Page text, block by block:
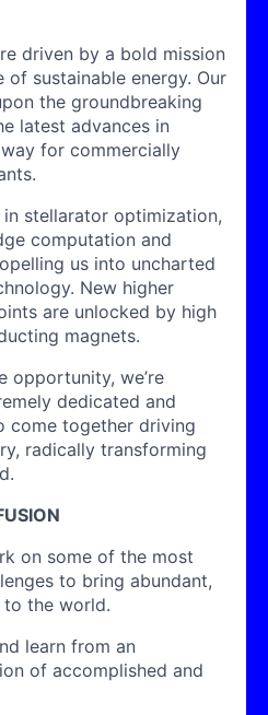
driven by a bold mission
sustainable energy. Our
the groundbreaking
latest advances in
for commercially
in stellarator optimization,
computation and
us into uncharted
New higher
are unlocked by high
magnets.
opportunity, we’re
dedicated and
come together driving
radically transforming
on some of the most
to bring abundant,
to the world.
learn from an
of accomplished and